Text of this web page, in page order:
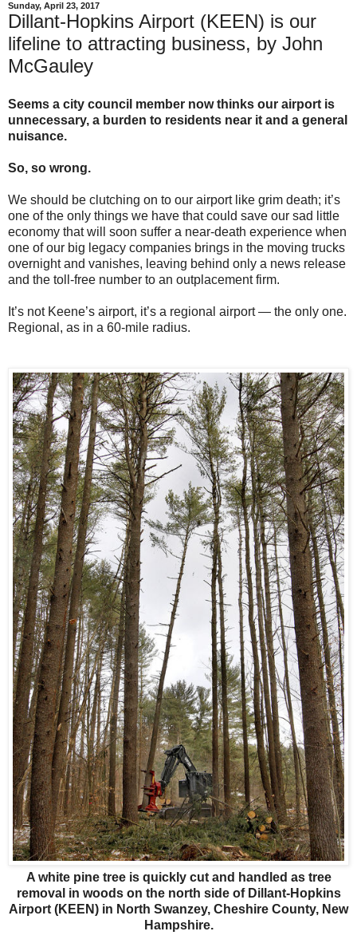
Sunday, April 23, 2017
Dillant-Hopkins Airport (KEEN) is our
lifeline to attracting business, by John
McGauley
Seems a city council member now thinks our airport is
unnecessary, a burden to residents near it and a general
nuisance.
So, so wrong.
We should be clutching on to our airport like grim death; it’s
one of the only things we have that could save our sad little
economy that will soon suffer a near-death experience when
one of our big legacy companies brings in the moving trucks
overnight and vanishes, leaving behind only a news release
and the toll-free number to an outplacement firm.
It’s not Keene’s airport, it’s a regional airport — the only one.
Regional, as in a 60-mile radius.
A white pine tree is quickly cut and handled as tree
removal in woods on the north side of Dillant-Hopkins
Airport (KEEN) in North Swanzey, Cheshire County, New
Hampshire.